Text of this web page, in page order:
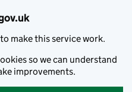
make this service work.
so we can understand
improvements.